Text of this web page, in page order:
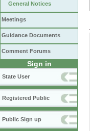
General Notices
Meetings
Guidance Documents
Comment Forums
Sign in
State User
Registered Public
Public Sign up